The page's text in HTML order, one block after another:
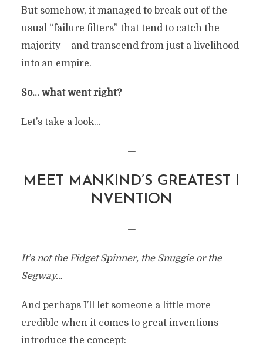
But somehow, it managed to break out of the
usual “failure filters” that tend to catch the
majority – and transcend from just a livelihood
into an empire.
So… what went right?
Let’s take a look…
—
MEET MANKIND’S GREATEST I
NVENTION
—
It’s not the Fidget Spinner, the Snuggie or the
Segway…
And perhaps I’ll let someone a little more
credible when it comes to great inventions
introduce the concept: